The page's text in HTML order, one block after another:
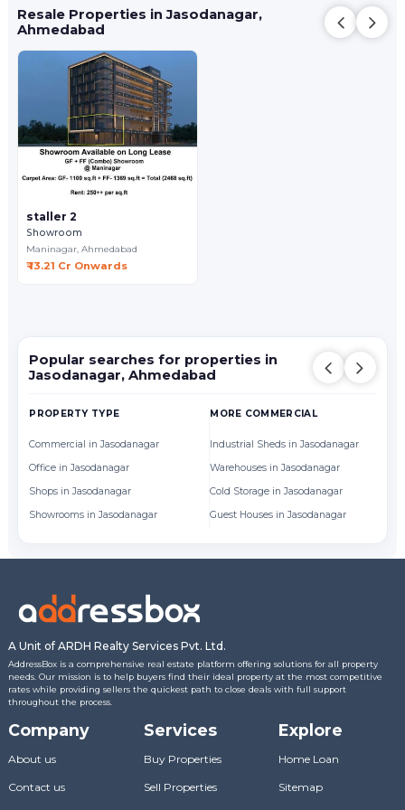
Resale Properties in Jasodanagar,
Ahmedabad
staller 2
Showroom
Maninagar,Ahmedabad
₹ 13.21 Cr Onwards
Popular searches for properties in
Jasodanagar, Ahmedabad
PROPERTY TYPE
Commercial in Jasodanagar
Office in Jasodanagar
Shops in Jasodanagar
Showrooms in Jasodanagar
MORE COMMERCIAL
Industrial Sheds in Jasodanagar
Warehouses in Jasodanagar
Cold Storage in Jasodanagar
Guest Houses in Jasodanagar
A Unit of ARDH Realty Services Pvt. Ltd.
AddressBox is a comprehensive real estate platform offering solutions for all property
needs. Our mission is to help buyers find their ideal property at the most competitive
rates while providing sellers the quickest path to close deals with full support
throughout the process.
Company
About us
Contact us
Services
Buy Properties
Sell Properties
Explore
Home Loan
Sitemap